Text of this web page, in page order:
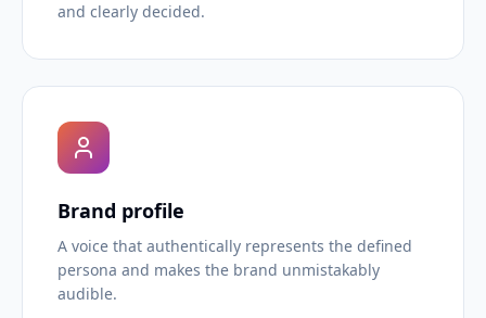
and clearly decided.
Brand profile
A voice that authentically represents the defined
persona and makes the brand unmistakably
audible.